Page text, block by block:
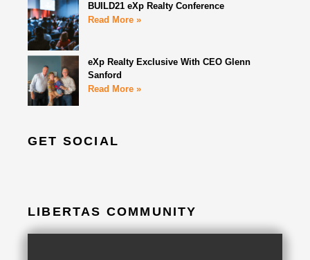
BUILD21 eXp Realty Conference
Read More »
eXp Realty Exclusive With CEO Glenn
Sanford
Read More »
GET SOCIAL
LIBERTAS COMMUNITY